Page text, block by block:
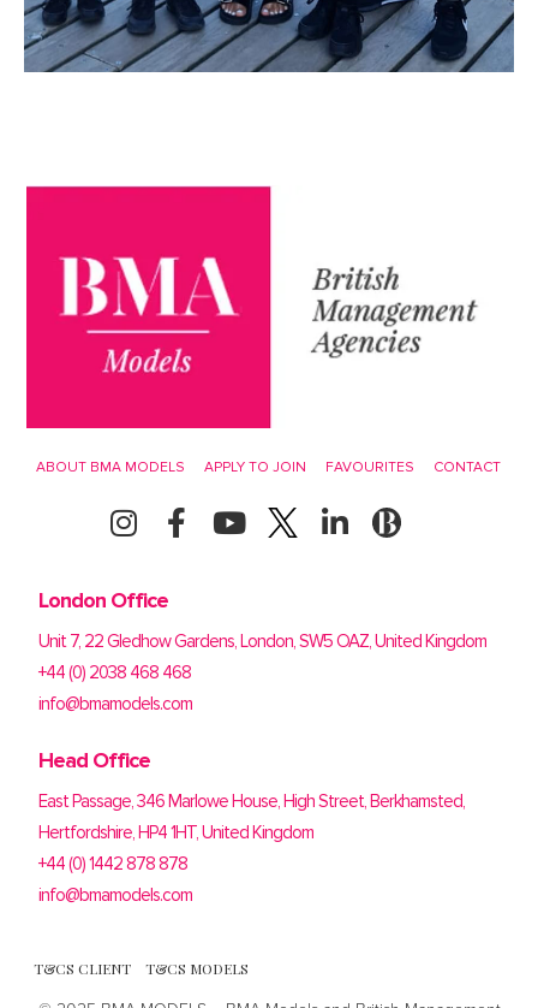
ABOUT BMA MODELS APPLY TO JOIN FAVOURITES CONTACT
London Office
Unit 7, 22 Gledhow Gardens, London, SW5 OAZ, United Kingdom
+44 (0) 2038 468 468
info@bmamodels.com
Head Office
East Passage, 346 Marlowe House, High Street, Berkhamsted,
Hertfordshire, HP4 1HT, United Kingdom
+44 (0) 1442 878 878
info@bmamodels.com
T&CS CLIENT T&CS MODELS